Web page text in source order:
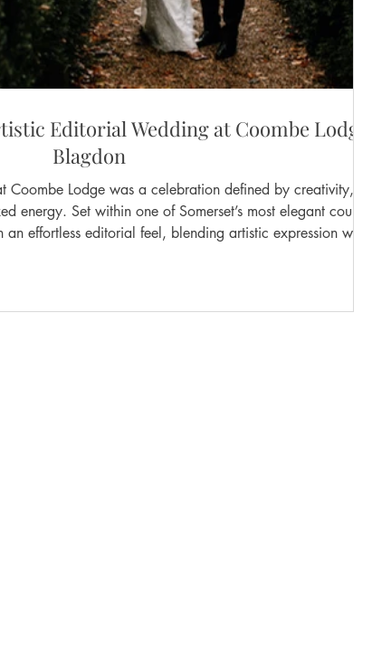
Editorial Wedding at Coombe
Blagdon
defined by creativity,
energy. Set within one of Somerset’s most elegant
effortless editorial feel, blending artistic expression with